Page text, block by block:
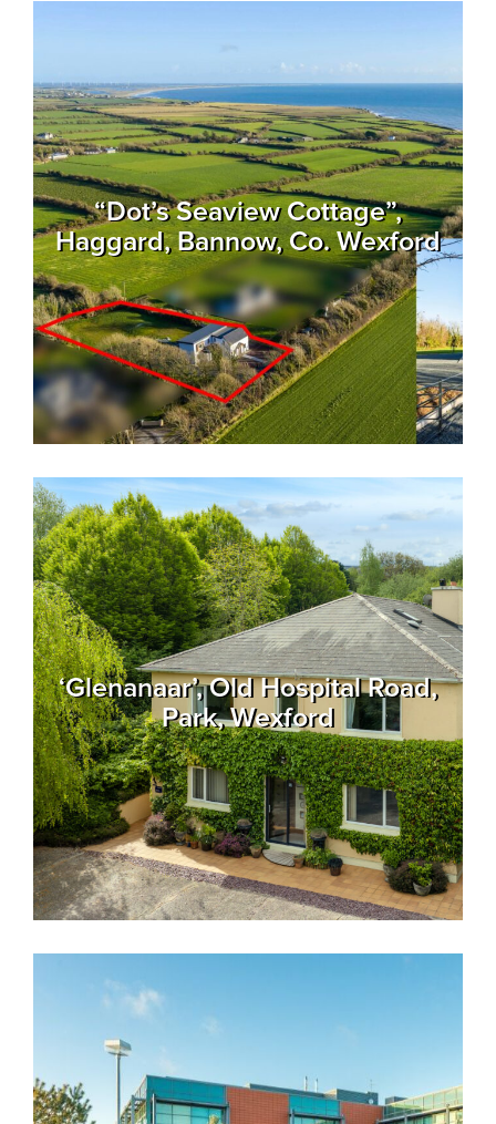
“Dot’s Seaview Cottage”,
Haggard, Bannow, Co. Wexford
‘Glenanaar’, Old Hospital Road,
Park, Wexford